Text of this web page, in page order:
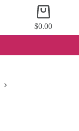
Shopping
cart
$0.00